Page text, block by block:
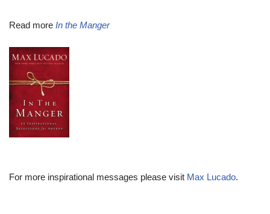
Read more In the Manger
For more inspirational messages please visit Max Lucado.